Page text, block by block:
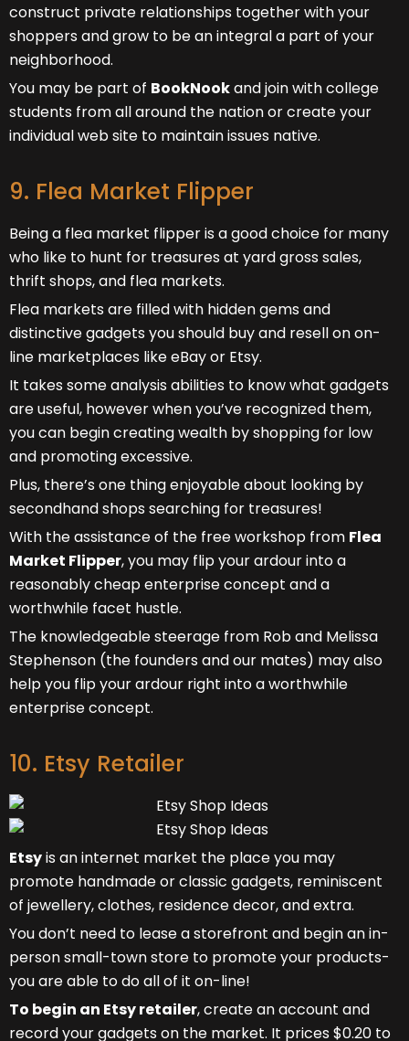
construct private relationships together with your
shoppers and grow to be an integral a part of your
neighborhood.
You may be part of BookNookand join with college
students from all around the nation or create your
individual web site to maintain issues native.
9. Flea Market Flipper
Being a flea market flipper is a good choice for many
who like to hunt for treasures at yard gross sales,
thrift shops, and flea markets.
Flea markets are filled with hidden gems and
distinctive gadgets you should buy and resell on on-
line marketplaces like eBay or Etsy.
It takes some analysis abilities to know what gadgets
are useful, however when you’ve recognized them,
you can begin creating wealth by shopping for low
and promoting excessive.
Plus, there’s one thing enjoyable about looking by
secondhand shops searching for treasures!
With the assistance of the free workshop from Flea
Market Flipper, you may flip your ardour into a
reasonably cheap enterprise concept and a
worthwhile facet hustle.
The knowledgeable steerage from Rob and Melissa
Stephenson (the founders and our mates) may also
help you flip your ardour right into a worthwhile
enterprise concept.
10. Etsy Retailer
Etsyis an internet market the place you may
promote handmade or classic gadgets, reminiscent
of jewellery, clothes, residence decor, and extra.
You don’t need to lease a storefront and begin an in-
person small-town store to promote your products-
you are able to do all of it on-line!
To begin an Etsy retailer, create an account and
record your gadgets on the market. It prices $0.20 to